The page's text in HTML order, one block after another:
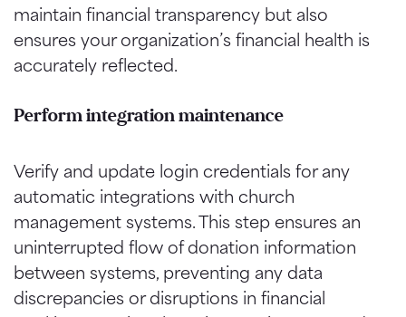
maintain financial transparency but also
ensures your organization’s financial health is
accurately reflected.
Perform integration maintenance
Verify and update login credentials for any
automatic integrations with church
management systems. This step ensures an
uninterrupted flow of donation information
between systems, preventing any data
discrepancies or disruptions in financial